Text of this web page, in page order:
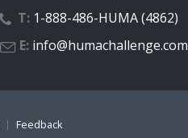
T: 1-888-486-HUMA (4862)
E: info@humachallenge.com
Feedback